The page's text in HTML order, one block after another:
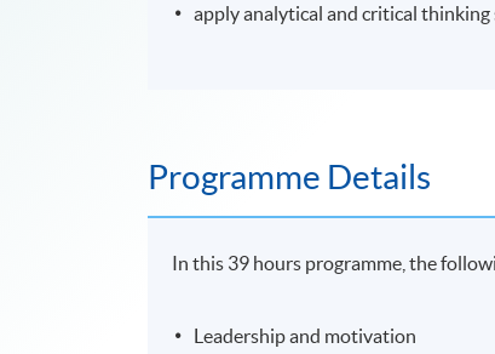
apply analytical and critical
Programme Details
In this 39 hours programme, the
Leadership and motivation